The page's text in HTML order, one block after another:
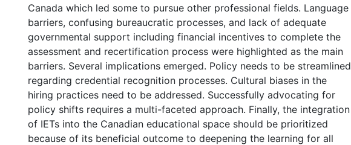
International
Canada which led some to pursue other professional fields. Language
barriers, confusing bureaucratic processes, and lack of adequate
governmental support including financial incentives to complete the
assessment and recertification process were highlighted as the main
barriers. Several implications emerged. Policy needs to be streamlined
regarding credential recognition processes. Cultural biases in the
hiring practices need to be addressed. Successfully advocating for
policy shifts requires a multi-faceted approach. Finally, the integration
of IETs into the Canadian educational space should be prioritized
because of its beneficial outcome to deepening the learning for all